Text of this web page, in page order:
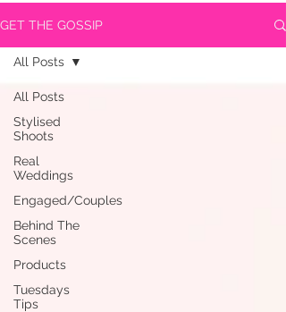
GET THE GOSSIP
All Posts
Stylised
Shoots
Real
Weddings
Engaged/Couples
Behind The
Scenes
Products
Tuesdays
Tips
All Posts